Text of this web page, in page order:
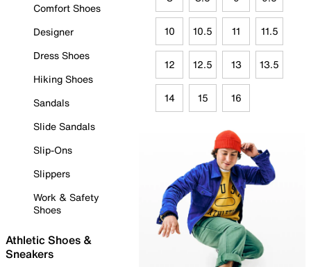
Comfort Shoes
Designer
Dress Shoes
Hiking Shoes
Sandals
Slide Sandals
Slip-Ons
Slippers
Work & Safety
Shoes
Athletic Shoes &
Sneakers
10 10.5 11 11.5
12 12.5 13 13.5
14 15 16